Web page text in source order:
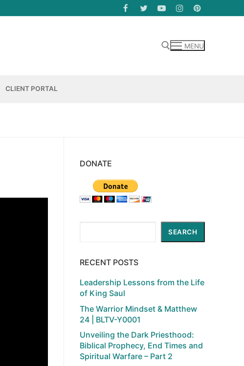
Search for:
MENU
CLIENT PORTAL
DONATE
SEARCH
RECENT POSTS
Leadership Lessons from the Life
of King Saul
The Warrior Mindset & Matthew
24 | BLTV-Y0001
Unveiling the Dark Priesthood:
Biblical Prophecy, End Times and
Spiritual Warfare – Part 2